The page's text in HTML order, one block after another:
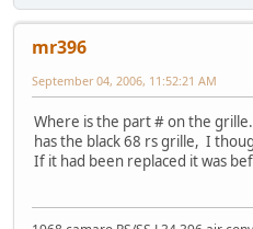
mr396
September 04, 2006, 11:52:21 AM
Where is the part # on the
has the black 68 rs grille, I
If it had been replaced it was